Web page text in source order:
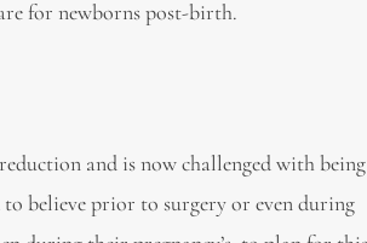
for newborns post-birth.
and is now challenged with
believe prior to surgery or even during